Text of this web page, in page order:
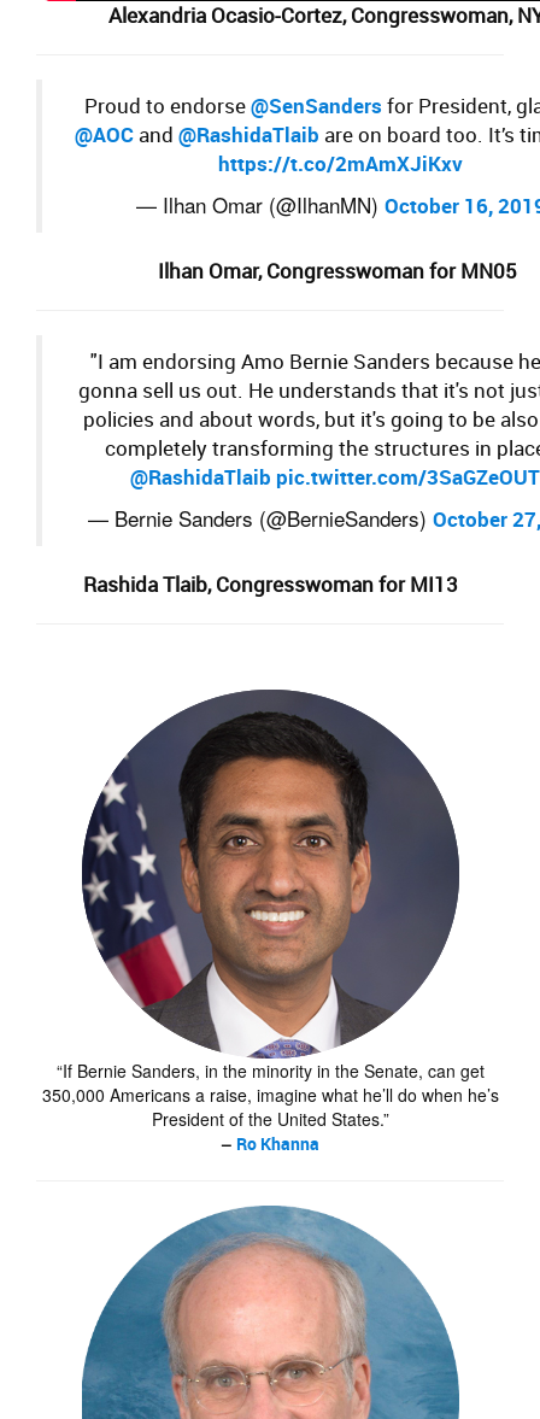
Alexandria Ocasio-Cortez,Congresswoman,
Proud to endorse@SenSanders for President,
@AOC and @RashidaTlaib are on board too. It’s
https://t.co/2mAmXJiKxv
— Ilhan Omar (@IlhanMN) October 16,
Ilhan Omar,Congresswoman forMN05
"I am endorsing Amo Bernie Sanders because
gonna sell us out. He understands that it's not
policies and about words, but it's going to be
completely transforming the structures in
@RashidaTlaib pic.twitter.com/
— Bernie Sanders (@BernieSanders) October
Rashida Tlaib,Congresswoman for MI13
“If Bernie Sanders, in the minority in the Senate, can get
350,000 Americans a raise, imagine what he’ll do when he’s
President of the United States.”
– Ro Khanna